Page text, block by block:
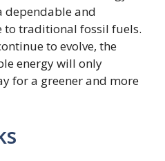
dependable and
to traditional fossil fuels.
to evolve, the
energy will only
for a greener and more